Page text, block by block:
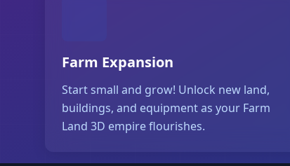
Farm Expansion
Start small and grow! Unlock new land,
buildings, and equipment as your Farm
Land 3D empire flourishes.